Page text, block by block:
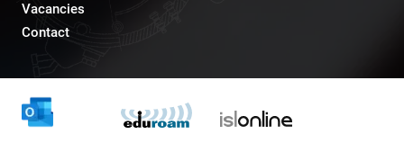
Vacancies
Contact